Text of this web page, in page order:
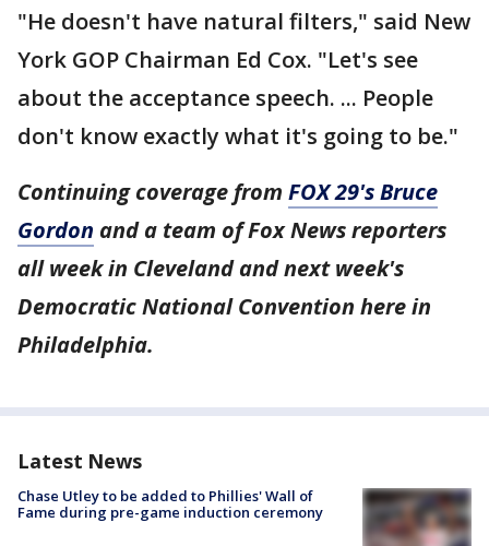
"He doesn't have natural filters," said New
York GOP Chairman Ed Cox. "Let's see
about the acceptance speech. ... People
don't know exactly what it's going to be."
Continuing coverage from FOX 29's Bruce
Gordon and a team of Fox News reporters
all week in Cleveland and next week's
Democratic National Convention here in
Philadelphia.
Latest News
Chase Utley to be added to Phillies' Wall of
Fame during pre-game induction ceremony